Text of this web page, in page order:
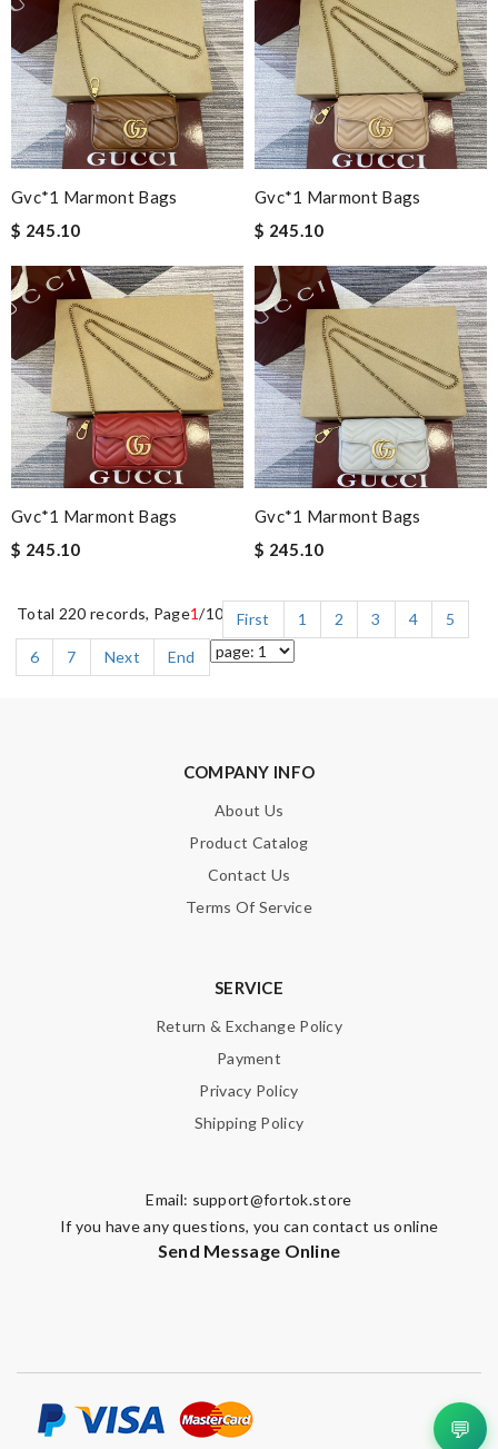
Gvc*1 Marmont Bags
$ 245.10
Gvc*1 Marmont Bags
$ 245.10
Gvc*1 Marmont Bags
$ 245.10
Gvc*1 Marmont Bags
$ 245.10
Total 220 records, Page1/10 First 1 2 3 4
5
6
7 Next End
COMPANY INFO
About Us
Product Catalog
Contact Us
Terms Of Service
SERVICE
Return & Exchange Policy
Payment
Privacy Policy
Shipping Policy
Email: support@fortok.store
If you have any questions, you can contact us online
Send Message Online
💬